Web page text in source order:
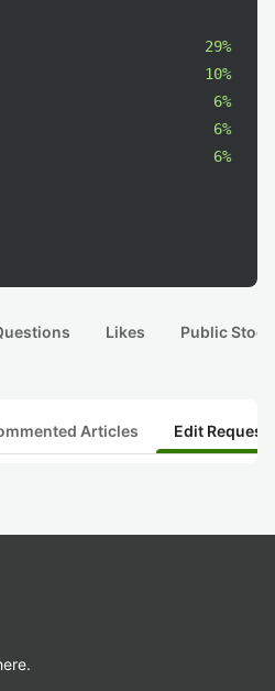
29%
10%
6%
6%
6%
Likes Public
Articles Edit